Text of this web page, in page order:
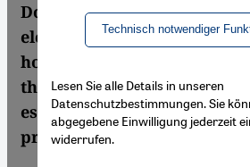
Donald Trump has won the
election. Many Iranian
hope that this will lead to
the Islamic regime. But
especially in foreign policy,
predictable.
Technisch notwendiger
Lesen Sie alle Details in unseren
Datenschutzbestimmungen. Sie
abgegebene Einwilligung jederzeit
widerrufen.